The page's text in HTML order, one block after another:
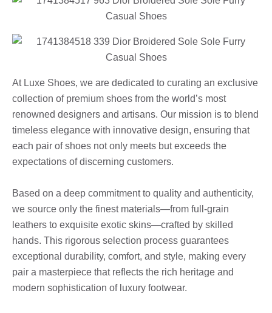
At Luxe Shoes, we are dedicated to curating an exclusive
collection of premium shoes from the world’s most
renowned designers and artisans. Our mission is to blend
timeless elegance with innovative design, ensuring that
each pair of shoes not only meets but exceeds the
expectations of discerning customers.
Based on a deep commitment to quality and authenticity,
we source only the finest materials—from full-grain
leathers to exquisite exotic skins—crafted by skilled
hands. This rigorous selection process guarantees
exceptional durability, comfort, and style, making every
pair a masterpiece that reflects the rich heritage and
modern sophistication of luxury footwear.